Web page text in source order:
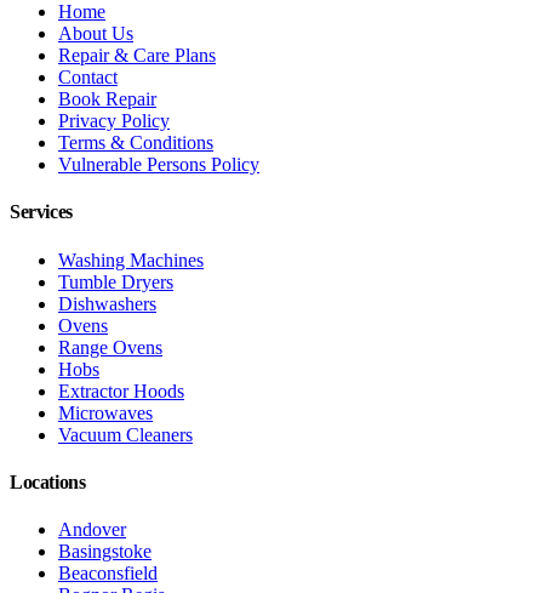
Home
About Us
Repair & Care Plans
Contact
Book Repair
Privacy Policy
Terms & Conditions
Vulnerable Persons Policy
Services
Washing Machines
Tumble Dryers
Dishwashers
Ovens
Range Ovens
Hobs
Extractor Hoods
Microwaves
Vacuum Cleaners
Locations
Andover
Basingstoke
Beaconsfield